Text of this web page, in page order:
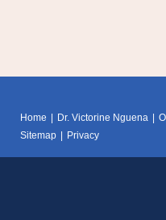
Home Dr. Victorine Nguena
Sitemap
Privacy